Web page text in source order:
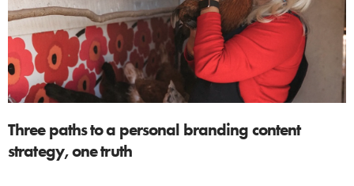
Three paths to a personal branding content
strategy, one truth